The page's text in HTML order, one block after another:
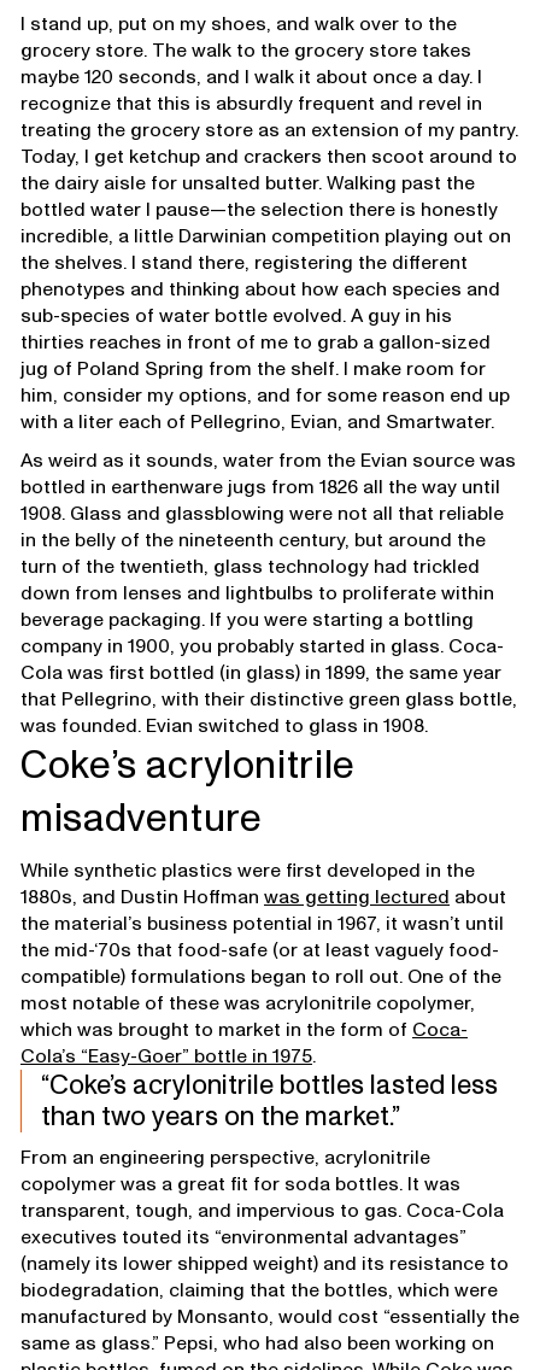
I stand up, put on my shoes, and walk over to the
grocery store. The walk to the grocery store takes
maybe 120 seconds, and I walk it about once a day. I
recognize that this is absurdly frequent and revel in
treating the grocery store as an extension of my pantry.
Today, I get ketchup and crackers then scoot around to
the dairy aisle for unsalted butter. Walking past the
bottled water I pause—the selection there is honestly
incredible, a little Darwinian competition playing out on
the shelves. I stand there, registering the different
phenotypes and thinking about how each species and
sub-species of water bottle evolved. A guy in his
thirties reaches in front of me to grab a gallon-sized
jug of Poland Spring from the shelf. I make room for
him, consider my options, and for some reason end up
with a liter each of Pellegrino, Evian, and Smartwater.
As weird as it sounds, water from the Evian source was
bottled in earthenware jugs from 1826 all the way until
1908. Glass and glassblowing were not all that reliable
in the belly of the nineteenth century, but around the
turn of the twentieth, glass technology had trickled
down from lenses and lightbulbs to proliferate within
beverage packaging. If you were starting a bottling
company in 1900, you probably started in glass. Coca-
Cola was first bottled (in glass) in 1899, the same year
that Pellegrino, with their distinctive green glass bottle,
was founded. Evian switched to glass in 1908.
Coke’s acrylonitrile
misadventure
While synthetic plastics were first developed in the
1880s, and Dustin Hoffman was getting lectured about
the material’s business potential in 1967, it wasn’t until
the mid-‘70s that food-safe (or at least vaguely food-
compatible) formulations began to roll out. One of the
most notable of these was acrylonitrile copolymer,
which was brought to market in the form of Coca-
Cola’s “Easy-Goer” bottle in 1975.
Coke’s acrylonitrile bottles lasted less
than two years on the market.
From an engineering perspective, acrylonitrile
copolymer was a great fit for soda bottles. It was
transparent, tough, and impervious to gas. Coca-Cola
executives touted its “environmental advantages”
(namely its lower shipped weight) and its resistance to
biodegradation, claiming that the bottles, which were
manufactured by Monsanto, would cost “essentially the
same as glass.” Pepsi, who had also been working on